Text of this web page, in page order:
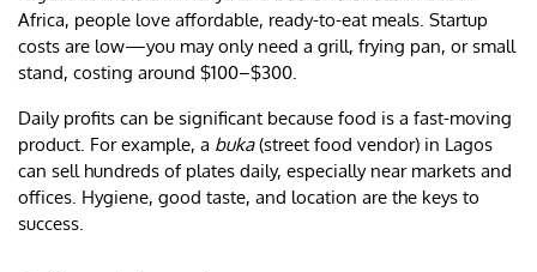
Africa, people love affordable, ready-to-eat meals. Startup
costs are low—you may only need a grill, frying pan, or small
stand, costing around $100–$300.
Daily profits can be significant because food is a fast-moving
product. For example, a buka(street food vendor) in Lagos
can sell hundreds of plates daily, especially near markets and
offices. Hygiene, good taste, and location are the keys to
success.